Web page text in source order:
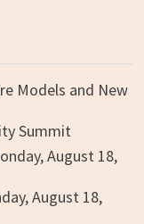
Models and New
Summit
August 18,
August 18,